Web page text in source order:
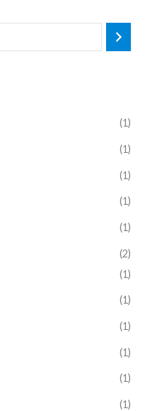
(1)
(1)
(1)
(1)
(1)
(2)
(1)
(1)
(1)
(1)
(1)
(1)